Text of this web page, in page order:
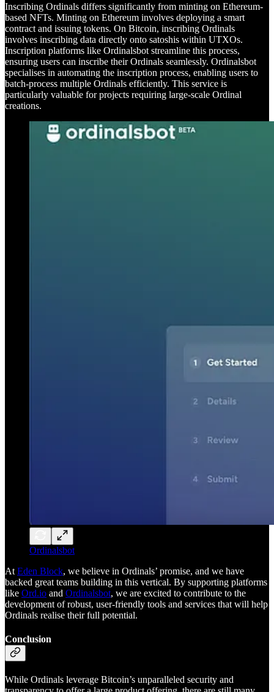
Inscribing Ordinals differs significantly from minting on Ethereum-
based NFTs. Minting on Ethereum involves deploying a smart
contract and issuing tokens. On Bitcoin, inscribing Ordinals
involves inscribing data directly onto satoshis within UTXOs.
Inscription platforms like Ordinalsbot streamline this process,
ensuring users can inscribe their Ordinals seamlessly. Ordinalsbot
specialises in automating the inscription process, enabling users to
batch-process multiple Ordinals efficiently. This service is
particularly valuable for projects requiring large-scale Ordinal
creations.
Ordinalsbot
At Eden Block, we believe in Ordinals’ promise, and we have
backed great teams building in this vertical. By supporting platforms
like Ord.io and Ordinalsbot, we are excited to contribute to the
development of robust, user-friendly tools and services that will help
Ordinals realise their full potential.
Conclusion
While Ordinals leverage Bitcoin’s unparalleled security and